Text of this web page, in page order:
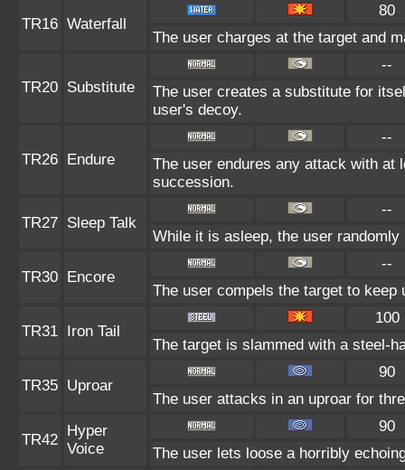
TR16 Waterfall
80
The user charges at the target and
TR20 Substitute
--
The user creates a substitute for
user's decoy.
TR26 Endure
--
The user endures any attack with
succession.
TR27 Sleep Talk
--
While it is asleep, the user
TR30 Encore
--
The user compels the target to
TR31 Iron Tail
100
The target is slammed with a steel-
TR35 Uproar
90
The user attacks in an uproar for
TR42
Hyper
Voice
90
The user lets loose a horribly